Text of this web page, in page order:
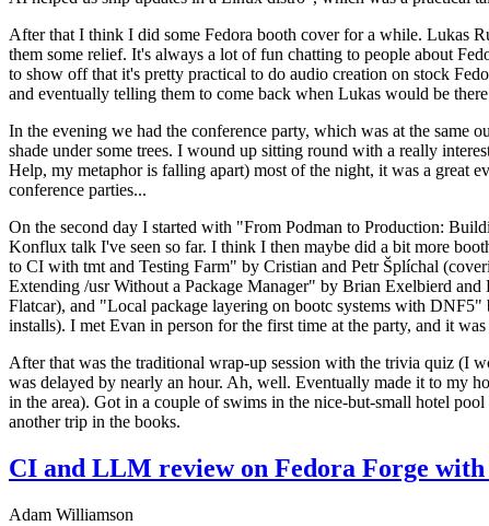
After that I think I did some Fedora booth cover for a while. Lukas
them some relief. It's always a lot of fun chatting to people about
to show off that it's pretty practical to do audio creation on stock
and eventually telling them to come back when Lukas would be
In the evening we had the conference party, which was at the same
shade under some trees. I wound up sitting round with a really
Help, my metaphor is falling apart) most of the night, it was a great
conference parties...
On the second day I started with "From Podman to Production:
Konflux talk I've seen so far. I think I then maybe did a bit more
to CI with tmt and Testing Farm" by Cristian and Petr Šplíchal
Extending /usr Without a Package Manager" by Brian Exelbierd
Flatcar), and "Local package layering on bootc systems with
installs). I met Evan in person for the first time at the party, and it
After that was the traditional wrap-up session with the trivia quiz (I
was delayed by nearly an hour. Ah, well. Eventually made it to my
in the area). Got in a couple of swims in the nice-but-small hotel
another trip in the books.
CI and LLM review on Fedora Forge
Adam Williamson